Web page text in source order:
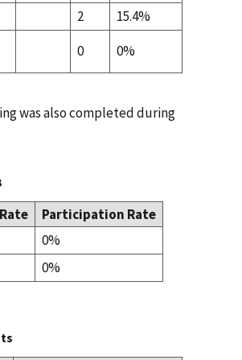
2
15.4%
0 0%
was also completed during
Participation Rate
0%
0%